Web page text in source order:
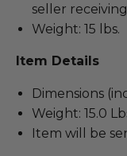
seller
Weight: 15 lbs.
Item Details
Dimensions
Weight: 15.0
Item will be